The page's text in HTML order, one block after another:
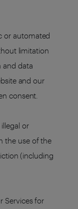
or automated
limitation
and data
and our
consent.
or
the use of the
(including
Services for